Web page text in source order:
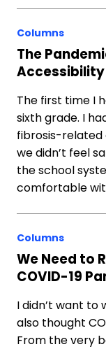
Columns
The
Accessibility
The first time I
sixth grade. I
fibrosis-related
we didn’t feel
the school
comfortable
Columns
We Need to
COVID-19
I didn’t want to
also thought
From the very